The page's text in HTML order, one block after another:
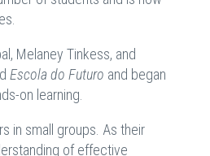
Melaney Tinkess, and
Escola do Futuro and began
on learning.
in small groups. As their
of effective